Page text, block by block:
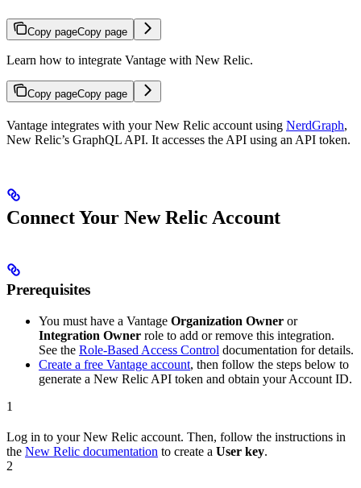
Copy pageCopy page
Learn how to integrate Vantage with New Relic.
Copy pageCopy page
Vantage integrates with your New Relic account using NerdGraph,
New Relic’s GraphQL API. It accesses the API using an API token.
Connect Your New Relic Account
Prerequisites
You must have a Vantage Organization Owner or
Integration Owner role to add or remove this integration.
See the Role-Based Access Control documentation for details.
Create a free Vantage account, then follow the steps below to
generate a New Relic API token and obtain your Account ID.
1
Log in to your New Relic account. Then, follow the instructions in
the New Relic documentation to create a User key.
2